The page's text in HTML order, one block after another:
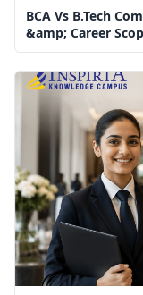
BCA Vs B.Tech
&amp; Career